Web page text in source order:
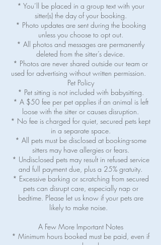
* You’ll be placed in a group text with your
sitter(s) the day of your booking.
* Photo updates are sent during the booking
unless you choose to opt out.
* All photos and messages are permanently
deleted from the sitter’s device.
* Photos are never shared outside our team or
used for advertising without written permission.
Pet Policy
* Pet sitting is not included with babysitting.
* A $50 fee per pet applies if an animal is left
loose with the sitter or causes disruption.
* No fee is charged for quiet, secured pets kept
in a separate space.
* All pets must be disclosed at booking-some
sitters may have allergies or fears.
* Undisclosed pets may result in refused service
and full payment due, plus a 25% gratuity.
* Excessive barking or scratching from secured
pets can disrupt care, especially nap or
bedtime. Please let us know if your pets are
likely to make noise.
A Few More Important Notes
* Minimum hours booked must be paid, even if